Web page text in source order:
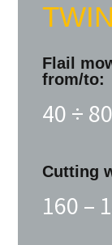
TWIN
Flail
from/to:
40 ÷
Cutting
160 –